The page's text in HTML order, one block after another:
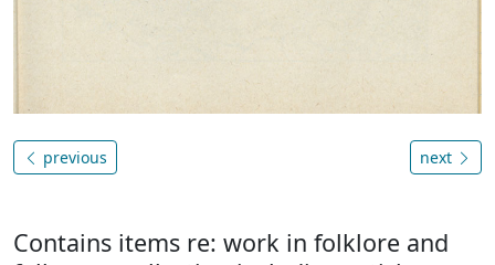
previous next
Contains items re: work in folklore and